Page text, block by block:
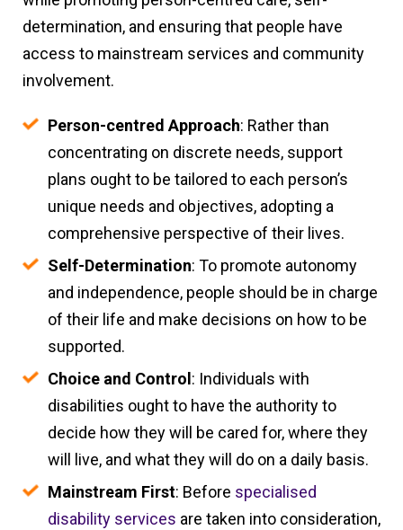
determination, and ensuring that people have
access to mainstream services and community
involvement.
Person-centred Approach: Rather than
concentrating on discrete needs, support
plans ought to be tailored to each person’s
unique needs and objectives, adopting a
comprehensive perspective of their lives.
Self-Determination: To promote autonomy
and independence, people should be in charge
of their life and make decisions on how to be
supported.
Choice and Control : Individuals with
disabilities ought to have the authority to
decide how they will be cared for, where they
will live, and what they will do on a daily basis.
Mainstream First: Before specialised
disability services are taken into consideration,